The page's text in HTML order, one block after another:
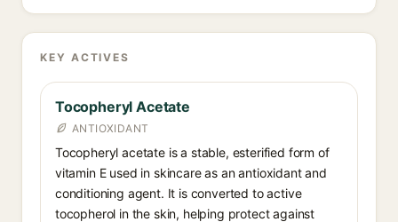
KEY ACTIVES
Tocopheryl Acetate
ANTIOXIDANT
Tocopheryl acetate is a stable, esterified form of
vitamin E used in skincare as an antioxidant and
conditioning agent. It is converted to active
tocopherol in the skin, helping protect against